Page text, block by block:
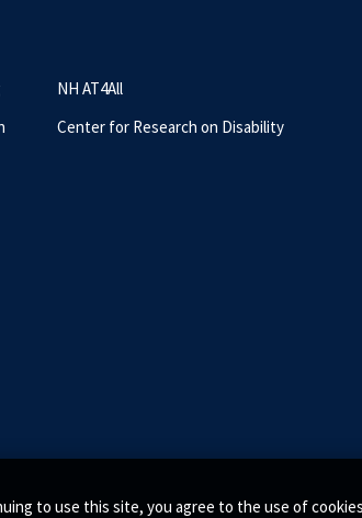
to use this site, you agree to the use of
NH AT4All
Center for Research on Disability